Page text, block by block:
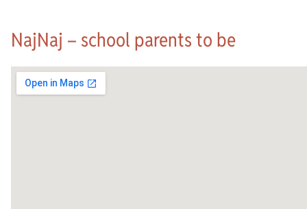
NajNaj – school parents to be